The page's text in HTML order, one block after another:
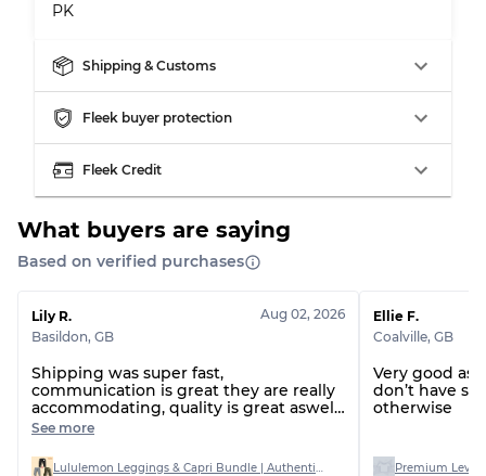
Grading Allocation for Mixed Ratios
Grade AB
70% A, 30% B
Grade BC
60% B, 40% C
Grade ABC
30% A, 40% B, 30% C
PK
Shipping & Customs
Fleek buyer protection
Fleek Credit
What buyers are saying
Based on verified purchases
Lily R.
Basildon, GB
Aug 02, 2026
Shipping was super fast,
communication is great they are really
accommodating, quality is great aswell
I bought AB graded and only one item
See more
Ellie F.
Coalville, GB
Very good as
don’t have
otherwise
Premium